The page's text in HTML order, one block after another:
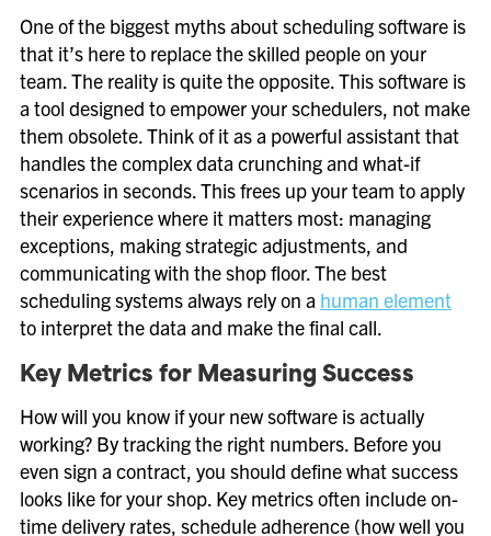
One of the biggest myths about scheduling software is
that it’s here to replace the skilled people on your
team. The reality is quite the opposite. This software is
a tool designed to empower your schedulers, not make
them obsolete. Think of it as a powerful assistant that
handles the complex data crunching and what-if
scenarios in seconds. This frees up your team to apply
their experience where it matters most: managing
exceptions, making strategic adjustments, and
communicating with the shop floor. The best
scheduling systems always rely on a human element
to interpret the data and make the final call.
Key Metrics for Measuring Success
How will you know if your new software is actually
working? By tracking the right numbers. Before you
even sign a contract, you should define what success
looks like for your shop. Key metrics often include on-
time delivery rates, schedule adherence (how well you